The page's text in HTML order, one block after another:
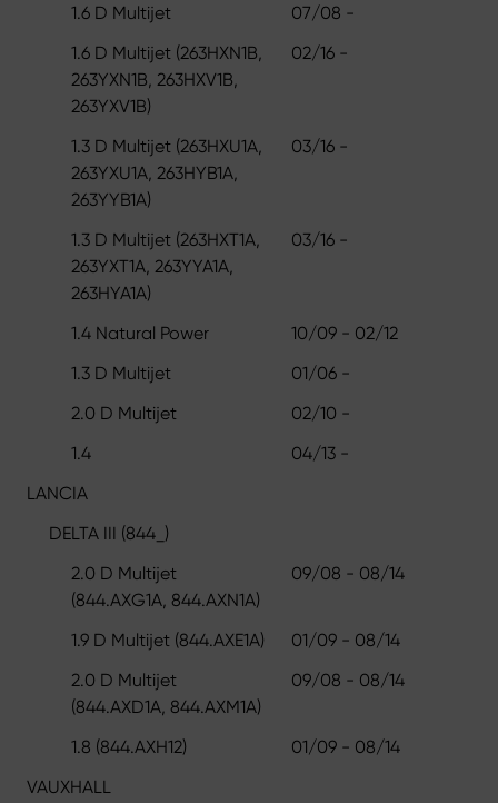
1.6 D Multijet
07/08 -
1.6 D Multijet (263HXN1B,
263YXN1B, 263HXV1B,
263YXV1B)
02/16 -
1.3 D Multijet (263HXU1A,
263YXU1A, 263HYB1A,
263YYB1A)
03/16 -
1.3 D Multijet (263HXT1A,
263YXT1A, 263YYA1A,
263HYA1A)
03/16 -
1.4 Natural Power
10/09 - 02/12
1.3 D Multijet
01/06 -
2.0 D Multijet
02/10 -
1.4
04/13 -
LANCIA
DELTA III (844_)
2.0 D Multijet
(844.AXG1A, 844.AXN1A)
09/08 - 08/14
1.9 D Multijet (844.AXE1A)
01/09 - 08/14
2.0 D Multijet
(844.AXD1A, 844.AXM1A)
09/08 - 08/14
1.8 (844.AXH12)
01/09 - 08/14
VAUXHALL